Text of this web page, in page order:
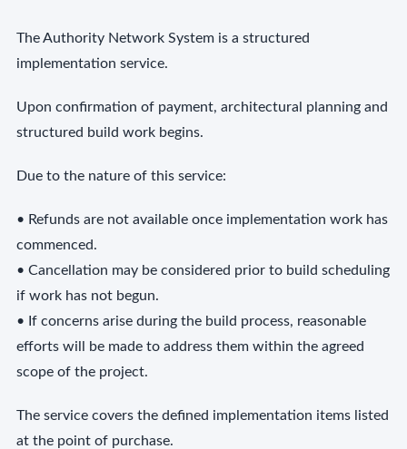
The Authority Network System is a structured
implementation service.
Upon confirmation of payment, architectural planning and
structured build work begins.
Due to the nature of this service:
• Refunds are not available once implementation work has
commenced.
• Cancellation may be considered prior to build scheduling
if work has not begun.
• If concerns arise during the build process, reasonable
efforts will be made to address them within the agreed
scope of the project.
The service covers the defined implementation items listed
at the point of purchase.